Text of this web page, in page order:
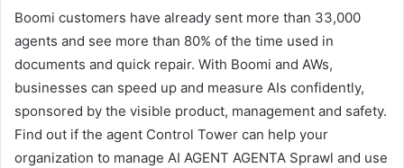
Boomi customers have already sent more than 33,000
agents and see more than 80% of the time used in
documents and quick repair. With Boomi and AWs,
businesses can speed up and measure AIs confidently,
sponsored by the visible product, management and safety.
Find out if the agent Control Tower can help your
organization to manage AI AGENT AGENTA Sprawl and use